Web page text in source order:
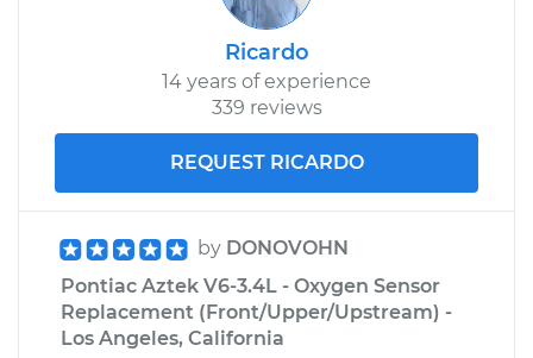
Ricardo
14 years of experience
339 reviews
REQUEST RICARDO
by DONOVOHN
Pontiac Aztek V6-3.4L - Oxygen Sensor
Replacement (Front/Upper/Upstream) -
Los Angeles, California